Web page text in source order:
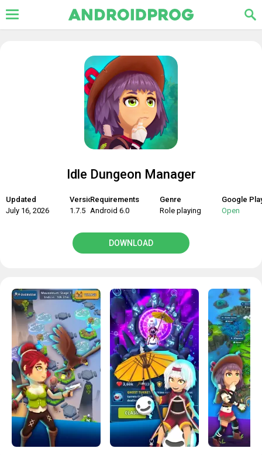
Idle Dungeon Manager
Updated
July 16, 2026
Version
1.7.5
Requirements
Android 6.0
Genre
Role playing
Google
Open
DOWNLOAD